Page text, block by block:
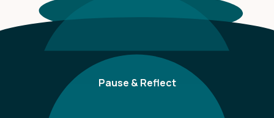
Pause & Reflect